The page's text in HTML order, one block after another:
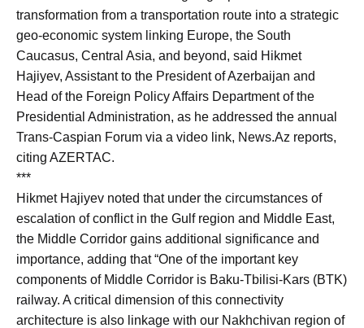
transformation from a transportation route into a strategic
geo-economic system linking Europe, the South
Caucasus, Central Asia, and beyond, said Hikmet
Hajiyev, Assistant to the President of Azerbaijan and
Head of the Foreign Policy Affairs Department of the
Presidential Administration, as he addressed the annual
Trans-Caspian Forum via a video link, News.Az reports,
citing AZERTAC.
***
Hikmet Hajiyev noted that under the circumstances of
escalation of conflict in the Gulf region and Middle East,
the Middle Corridor gains additional significance and
importance, adding that “One of the important key
components of Middle Corridor is Baku-Tbilisi-Kars (BTK)
railway. A critical dimension of this connectivity
architecture is also linkage with our Nakhchivan region of